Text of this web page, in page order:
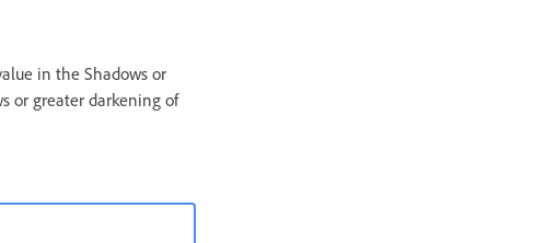
in the Shadows or
or greater darkening of